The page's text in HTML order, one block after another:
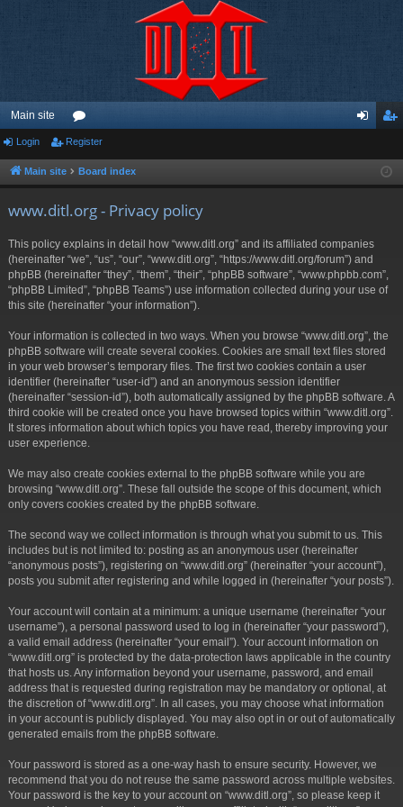
Main site
or
u ist
Login Register
Main site Board index
www.ditl.org - Privacy policy
This policy explains in detail how “www.ditl.org” and its affiliated companies
(hereinafter “we”, “us”, “our”, “www.ditl.org”, “https://www.ditl.org/forum”) and
phpBB (hereinafter “they”, “them”, “their”, “phpBB software”, “www.phpbb.com”,
“phpBB Limited”, “phpBB Teams”) use information collected during your use of
this site (hereinafter “your information”).
Your information is collected in two ways. When you browse “www.ditl.org”, the
phpBB software will create several cookies. Cookies are small text files stored
in your web browser’s temporary files. The first two cookies contain a user
identifier (hereinafter “user-id”) and an anonymous session identifier
(hereinafter “session-id”), both automatically assigned by the phpBB software. A
third cookie will be created once you have browsed topics within “www.ditl.org”.
It stores information about which topics you have read, thereby improving your
user experience.
We may also create cookies external to the phpBB software while you are
browsing “www.ditl.org”. These fall outside the scope of this document, which
only covers cookies created by the phpBB software.
The second way we collect information is through what you submit to us. This
includes but is not limited to: posting as an anonymous user (hereinafter
“anonymous posts”), registering on “www.ditl.org” (hereinafter “your account”),
posts you submit after registering and while logged in (hereinafter “your posts”).
Your account will contain at a minimum: a unique username (hereinafter “your
username”), a personal password used to log in (hereinafter “your password”),
a valid email address (hereinafter “your email”). Your account information on
“www.ditl.org” is protected by the data-protection laws applicable in the country
that hosts us. Any information beyond your username, password, and email
address that is requested during registration may be mandatory or optional, at
the discretion of “www.ditl.org”. In all cases, you may choose what information
in your account is publicly displayed. You may also opt in or out of automatically
generated emails from the phpBB software.
Your password is stored as a one-way hash to ensure security. However, we
recommend that you do not reuse the same password across multiple websites.
Your password is the key to your account on “www.ditl.org”, so please keep it